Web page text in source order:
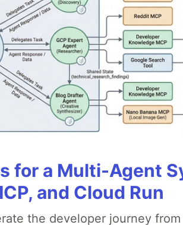
for a Multi-Agent
and Cloud Run
the developer journey